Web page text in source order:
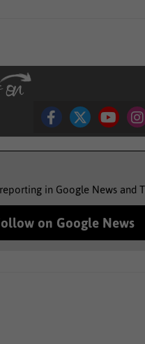
in Google News and
on Google News